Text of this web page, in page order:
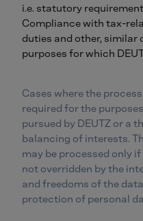
i.e. statutory
Compliance with tax-
duties and other, similar
purposes for which
Cases where the
required for the
pursued by DEUTZ or a
balancing of interests.
may be processed only
not overridden by the
and freedoms of the
protection of personal